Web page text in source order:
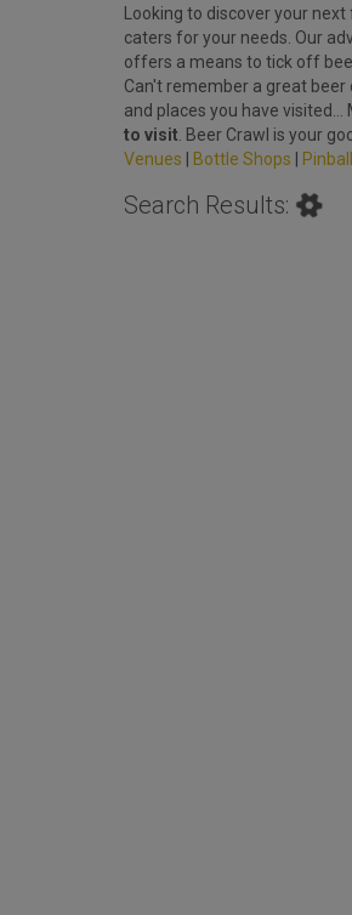
Looking to discover your
caters for your needs. Our
offers a means to tick off
Can't remember a great beer
and places you have
to visit . Beer Crawl is your
Venues
Bottle Shops
Search Results: